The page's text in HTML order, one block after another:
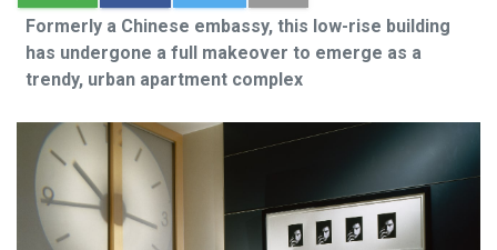
Formerly a Chinese embassy, this low-rise building
has undergone a full makeover to emerge as a
trendy, urban apartment complex